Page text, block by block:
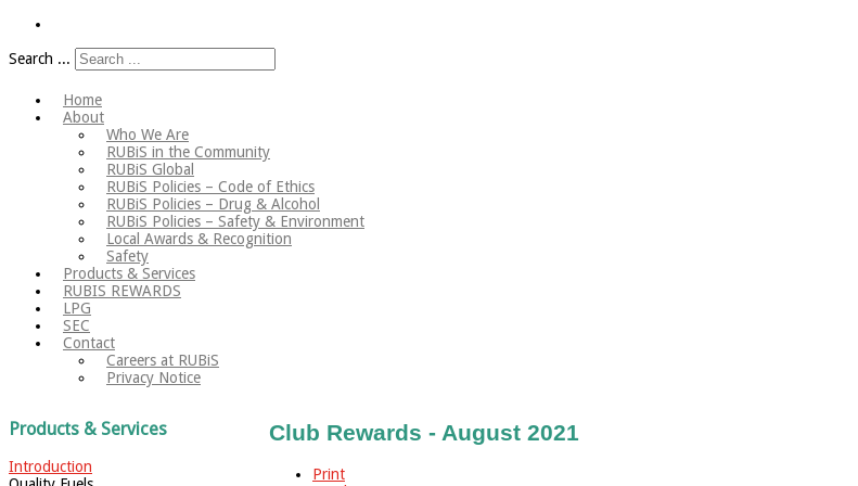
Search ...
Home
About
Who We Are
RUBiS in the Community
RUBiS Global
RUBiS Policies – Code of Ethics
RUBiS Policies – Drug & Alcohol
RUBiS Policies – Safety & Environment
Local Awards & Recognition
Safety
Products & Services
RUBIS REWARDS
LPG
SEC
Contact
Careers at RUBiS
Privacy Notice
Products & Services
Introduction
Club Rewards - August 2021
Print